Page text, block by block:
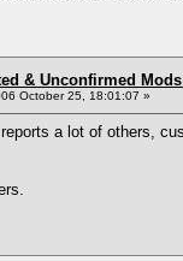
& Unconfirmed
October 25, 18:01:07 »
a lot of others,